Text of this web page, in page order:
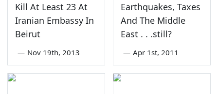
Kill At Least 23 At
Iranian Embassy In
Beirut
— Nov 19th, 2013
Earthquakes, Taxes
And The Middle
East . . .still?
— Apr 1st, 2011